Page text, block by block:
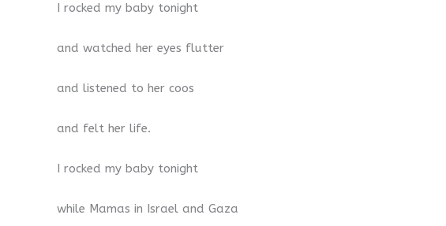
I rocked my baby tonight
and watched her eyes flutter
and listened to her coos
and felt her life.
I rocked my baby tonight
while Mamas in Israel and Gaza